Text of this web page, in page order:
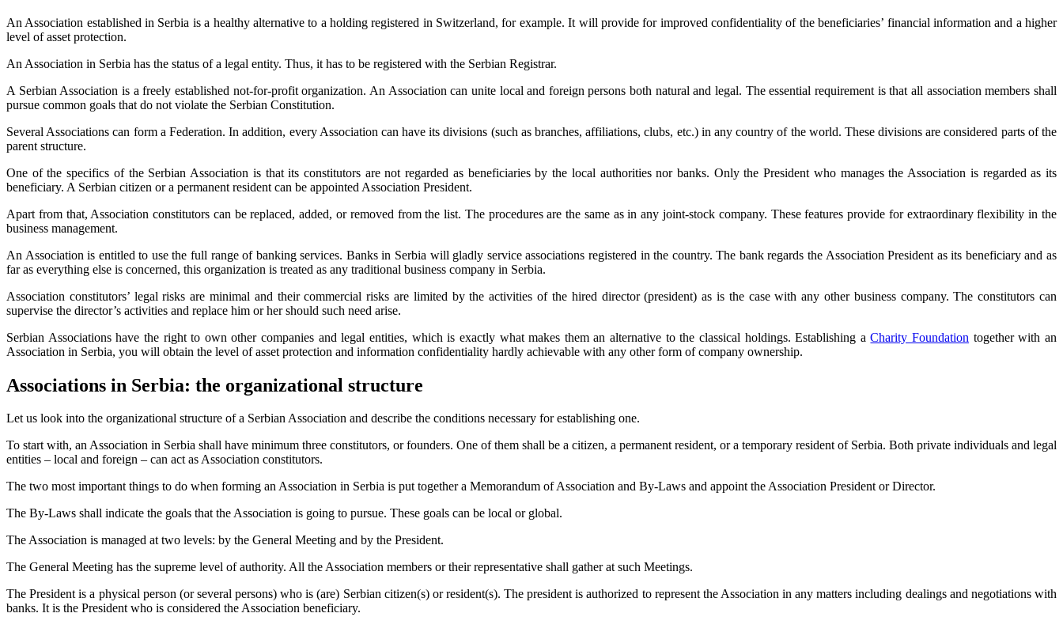
An Association established in Serbia is a healthy alternative to a holding registered in Switzerland, for example. It will provide for improved confidentiality of the beneficiaries’ financial information and a higher
level of asset protection.
An Association in Serbia has the status of a legal entity. Thus, it has to be registered with the Serbian Registrar.
A Serbian Association is a freely established not-for-profit organization. An Association can unite local and foreign persons both natural and legal. The essential requirement is that all association members shall
pursue common goals that do not violate the Serbian Constitution.
Several Associations can form a Federation. In addition, every Association can have its divisions (such as branches, affiliations, clubs, etc.) in any country of the world. These divisions are considered parts of the
parent structure.
One of the specifics of the Serbian Association is that its constitutors are not regarded as beneficiaries by the local authorities nor banks. Only the President who manages the Association is regarded as its
beneficiary. A Serbian citizen or a permanent resident can be appointed Association President.
Apart from that, Association constitutors can be replaced, added, or removed from the list. The procedures are the same as in any joint-stock company. These features provide for extraordinary flexibility in the
business management.
An Association is entitled to use the full range of banking services. Banks in Serbia will gladly service associations registered in the country. The bank regards the Association President as its beneficiary and as
far as everything else is concerned, this organization is treated as any traditional business company in Serbia.
Association constitutors’ legal risks are minimal and their commercial risks are limited by the activities of the hired director (president) as is the case with any other business company. The constitutors can
supervise the director’s activities and replace him or her should such need arise.
Serbian Associations have the right to own other companies and legal entities, which is exactly what makes them an alternative to the classical holdings. Establishing aCharity Foundation together with an
Association in Serbia, you will obtain the level of asset protection and information confidentiality hardly achievable with any other form of company ownership.
Associations in Serbia: the organizational structure
Let us look into the organizational structure of a Serbian Association and describe the conditions necessary for establishing one.
To start with, an Association in Serbia shall have minimum three constitutors, or founders. One of them shall be a citizen, a permanent resident, or a temporary resident of Serbia. Both private individuals and legal
entities – local and foreign – can act as Association constitutors.
The two most important things to do when forming an Association in Serbia is put together a Memorandum of Association and By-Laws and appoint the Association President or Director.
The By-Laws shall indicate the goals that the Association is going to pursue. These goals can be local or global.
The Association is managed at two levels: by the General Meeting and by the President.
The General Meeting has the supreme level of authority. All the Association members or their representative shall gather at such Meetings.
The President is a physical person (or several persons) who is (are) Serbian citizen(s) or resident(s). The president is authorized to represent the Association in any matters including dealings and negotiations with
banks. It is the President who is considered the Association beneficiary.